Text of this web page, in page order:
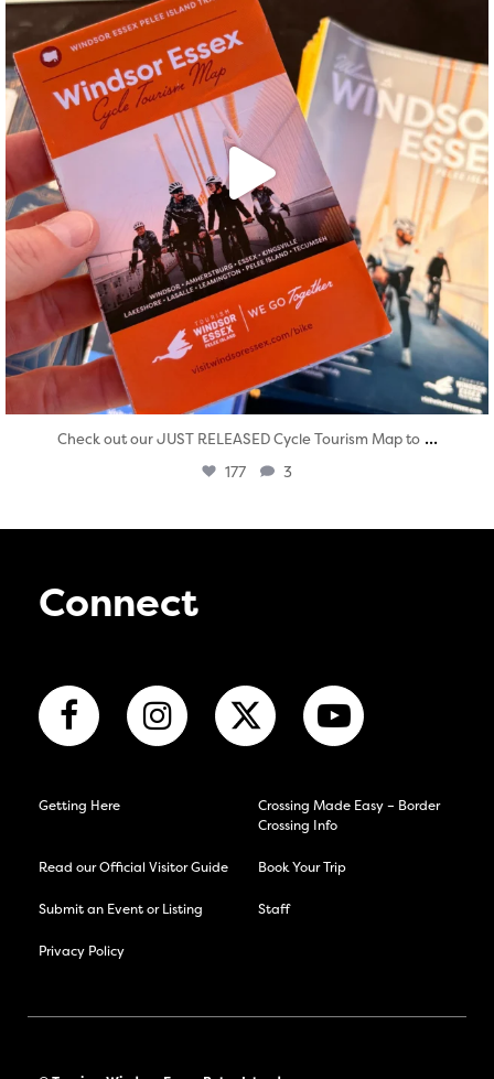
Check out our JUST RELEASED Cycle Tourism Map to ...
177 3
Connect
Getting Here
Crossing Made Easy – Border
Crossing Info
Read our Official Visitor Guide Book Your Trip
Submit an Event or Listing Staff
Privacy Policy